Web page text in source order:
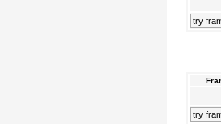
try
try